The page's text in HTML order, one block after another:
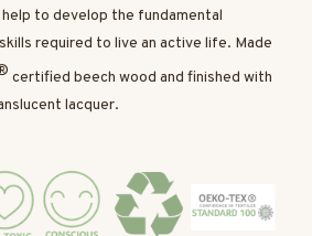
to develop the fundamental
required to live an active life. Made
certified beech wood and finished with
lacquer.